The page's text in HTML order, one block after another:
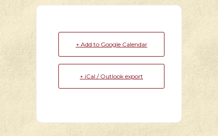
+ Add to Google Calendar
+ iCal / Outlook export